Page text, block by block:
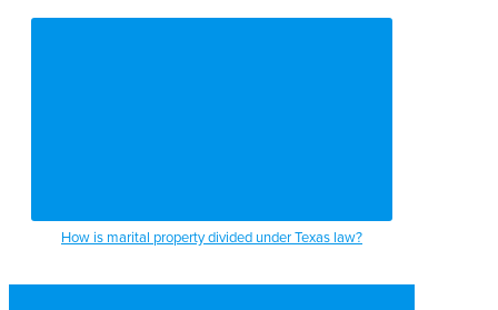
How is marital property divided under Texas law?